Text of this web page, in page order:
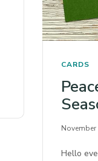
CARDS
Hello